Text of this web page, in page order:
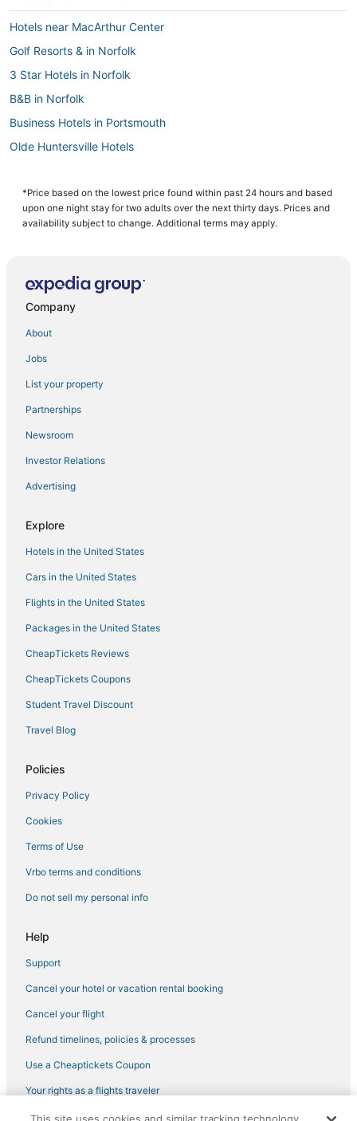
Hotels near MacArthur Center
Golf Resorts & in Norfolk
3 Star Hotels in Norfolk
B&B in Norfolk
Business Hotels in Portsmouth
Olde Huntersville Hotels
B&B in Chesapeake
Chesapeake Hotels
Fishing Resorts & in Norfolk
Wyndham Hotels in Portsmouth
B&B in Portsmouth
Hotels with Free Breakfast in Norfolk
Vacation Rentals in Norfolk
5 Star Hotels in Churchland
Historic Hotels in Norfolk
Hotels on the Lake in Norfolk
Norfolk Hotels
Hotels with Air Conditioning in Portsmouth
Hotels with Suites in Norfolk
Adventure Sport Hotels in Chesapeake
4 Star Hotels in Norfolk
Beach Resorts & in Chesapeake
Pet Friendly Hotels in Norfolk
Motels in Norfolk
4 Star Hotels in Chesapeake
Hotels with Air Conditioning in Norfolk
Hotels with Free Airport Shuttle in Norfolk
Hotels with Airport Transfers in Norfolk
Downtown Norfolk Hotels
Hotels on the River in Portsmouth
5 Star Hotels in Chesapeake
Hotels with Free Breakfast in Portsmouth
*Price based on the lowest price found within past 24 hours and based
upon one night stay for two adults over the next thirty days. Prices and
availability subject to change. Additional terms may apply.
Company
About
Jobs
List your property
Partnerships
Newsroom
Investor Relations
Advertising
Explore
Hotels in the United States
Cars in the United States
Flights in the United States
Packages in the United States
CheapTickets Reviews
CheapTickets Coupons
Student Travel Discount
Travel Blog
Policies
Privacy Policy
Cookies
Terms of Use
Vrbo terms and conditions
Do not sell my personal info
Help
Support
Cancel your hotel or vacation rental booking
Cancel your flight
Refund timelines, policies & processes
Use a Cheaptickets Coupon
Your rights as a flights traveler